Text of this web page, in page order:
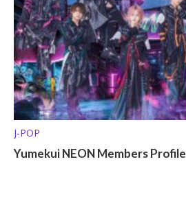
J-POP
Yumekui NEON Members Profile